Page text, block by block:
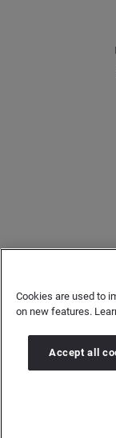
Company
Cookies are used to
on new features.
Accept all